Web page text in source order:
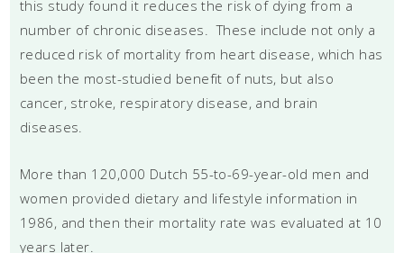
this study found it reduces the risk of dying from a
number of chronic diseases. These include not only a
reduced risk of mortality from heart disease, which has
been the most-studied benefit of nuts, but also
cancer, stroke, respiratory disease, and brain
diseases.
More than 120,000 Dutch 55-to-69-year-old men and
women provided dietary and lifestyle information in
1986, and then their mortality rate was evaluated at 10
years later.